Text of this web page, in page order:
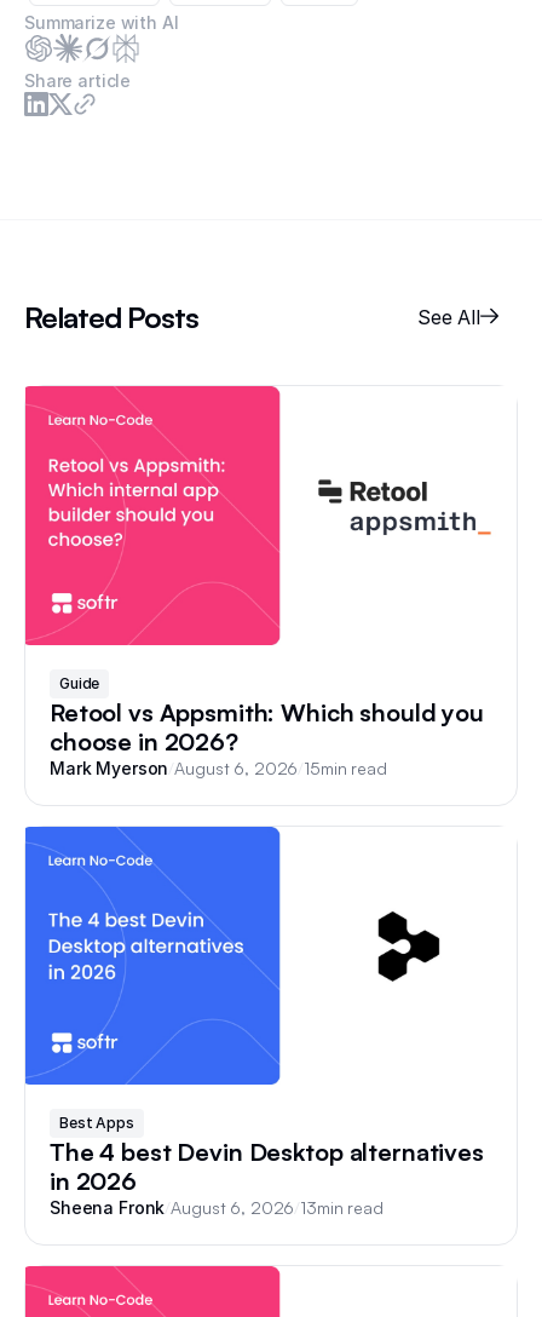
Summarize with AI
Share article
Related Posts See All
Guide
Retool vs Appsmith: Which should you
choose in 2026?
Mark Myerson /August 6, 2026 15min read
Best Apps
The 4 best Devin Desktop alternatives
in 2026
Sheena Fronk /August 6, 2026 13min read